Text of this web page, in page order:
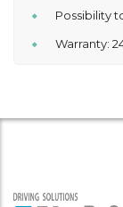
Possibility
Warranty: